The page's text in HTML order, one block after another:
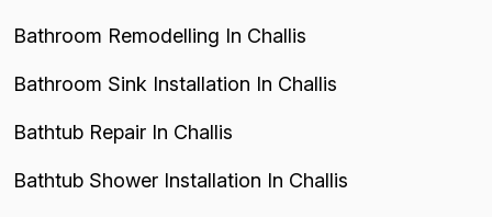
Bathroom Remodelling In Challis
Bathroom Sink Installation In Challis
Bathtub Repair In Challis
Bathtub Shower Installation In Challis